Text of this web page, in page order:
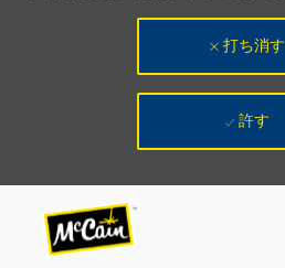
打ち消す
許す